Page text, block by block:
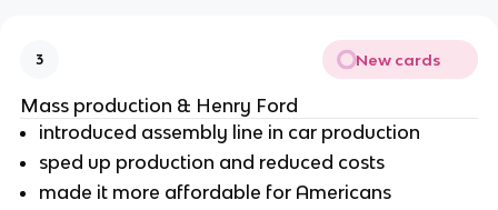
3 New cards
Mass production & Henry Ford
introduced assembly line in car production
sped up production and reduced costs
made it more affordable for Americans